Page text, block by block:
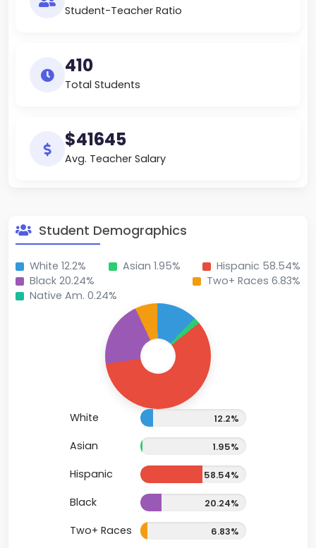
Student-Teacher Ratio
410
Total Students
$41645
Avg. Teacher Salary
Student Demographics
White 12.2% Asian 1.95%
Hispanic 58.54%
Black 20.24%
Two+ Races 6.83%
Native Am. 0.24%
White 12.2%
Asian 1.95%
Hispanic 58.54%
Black 20.24%
Two+ Races 6.83%